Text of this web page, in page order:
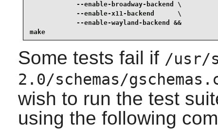
            --enable-broadway-backend \
            --enable-x11-backend      \
            --enable-wayland-backend &&
make
Some tests fail if /usr/
2.0/schemas/
wish to run the test
using the following